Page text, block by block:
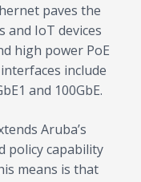
paves the
and IoT devices
high power PoE
include
and 100GbE.
Aruba’s
policy capability
means is that